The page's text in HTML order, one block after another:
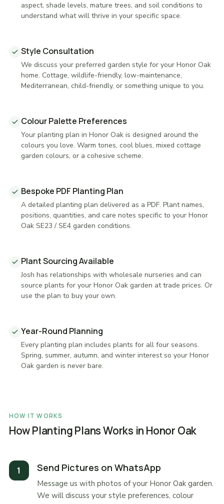
aspect, shade levels, mature trees, and soil conditions to
understand what will thrive in your specific space.
Style Consultation
We discuss your preferred garden style for your Honor Oak
home. Cottage, wildlife-friendly, low-maintenance,
Mediterranean, child-friendly, or something unique to you.
Colour Palette Preferences
Your planting plan in Honor Oak is designed around the
colours you love. Warm tones, cool blues, mixed cottage
garden colours, or a cohesive scheme.
Bespoke PDF Planting Plan
A detailed planting plan delivered as a PDF. Plant names,
positions, quantities, and care notes specific to your Honor
Oak SE23 / SE4 garden conditions.
Plant Sourcing Available
Josh has relationships with wholesale nurseries and can
source plants for your Honor Oak garden at trade prices. Or
use the plan to buy your own.
Year-Round Planning
Every planting plan includes plants for all four seasons.
Spring, summer, autumn, and winter interest so your Honor
Oak garden is never bare.
HOW IT WORKS
How Planting Plans Works in Honor Oak
Send Pictures on WhatsApp
Message us with photos of your Honor Oak garden.
We will discuss your style preferences, colour